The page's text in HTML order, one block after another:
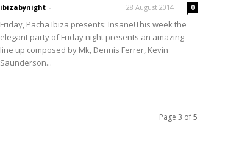
ibizabynight - 28 August 2014 0
Friday, Pacha Ibiza presents: Insane!This week the
elegant party of Friday night presents an amazing
line up composed by Mk, Dennis Ferrer, Kevin
Saunderson...
Page 3 of 5